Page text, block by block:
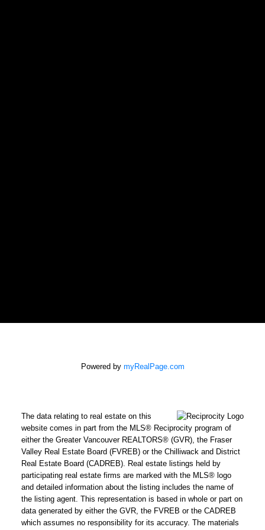
Powered by myRealPage.com
The data relating to real estate on this
website comes in part from the MLS® Reciprocity program of
either the Greater Vancouver REALTORS® (GVR), the Fraser
Valley Real Estate Board (FVREB) or the Chilliwack and District
Real Estate Board (CADREB). Real estate listings held by
participating real estate firms are marked with the MLS® logo
and detailed information about the listing includes the name of
the listing agent. This representation is based in whole or part on
data generated by either the GVR, the FVREB or the CADREB
which assumes no responsibility for its accuracy. The materials